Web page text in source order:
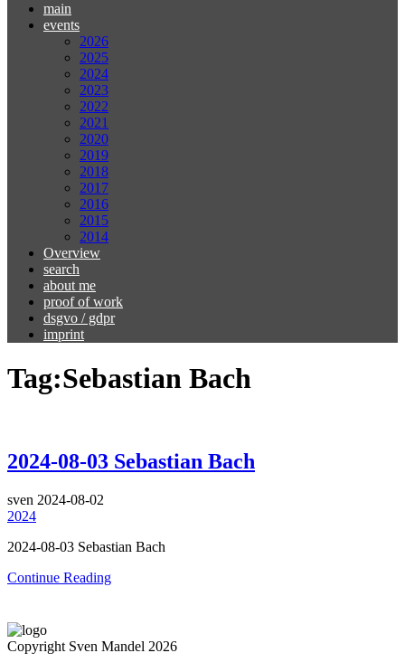
main
events
2026
2025
2024
2023
2022
2021
2020
2019
2018
2017
2016
2015
2014
Overview
search
about me
proof of work
dsgvo / gdpr
imprint
Tag:Sebastian Bach
2024-08-03 Sebastian Bach
sven 2024-08-02
2024
2024-08-03 Sebastian Bach
Continue Reading
Copyright Sven Mandel 2026